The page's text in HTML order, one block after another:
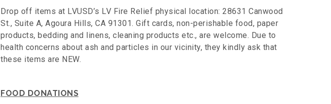
Drop off items at LVUSD’s LV Fire Relief physical location: 28631 Canwood
St., Suite A, Agoura Hills, CA 91301. Gift cards, non-perishable food, paper
products, bedding and linens, cleaning products etc., are welcome. Due to
health concerns about ash and particles in our vicinity, they kindly ask that
these items are NEW.
FOOD DONATIONS